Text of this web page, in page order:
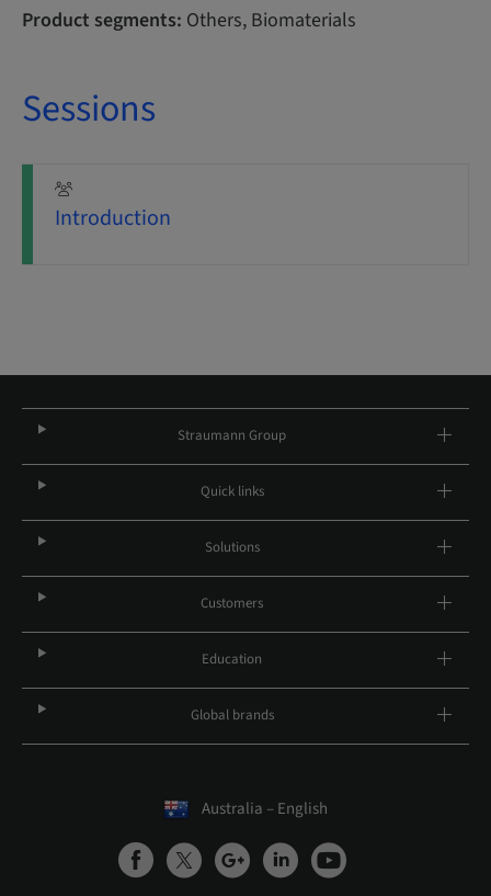
Product segments: Others, Biomaterials
Sessions
Introduction
Straumann Group
Quick links
Solutions
Customers
Education
Global brands
Australia – English